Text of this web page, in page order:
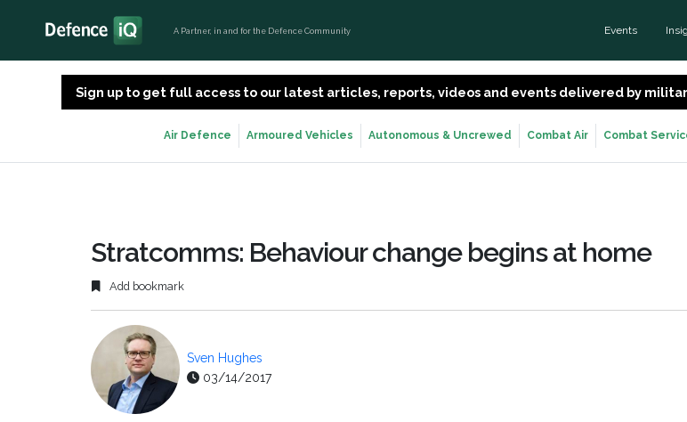
A Partner, in and for the Defence Community Events
Sign up to get full access to our latest articles, reports, videos and events delivered by
Air Defence Armoured Vehicles Autonomous & Uncrewed Combat Air Combat
Stratcomms: Behaviour change begins at home
Add bookmark
Sven Hughes
03/14/2017